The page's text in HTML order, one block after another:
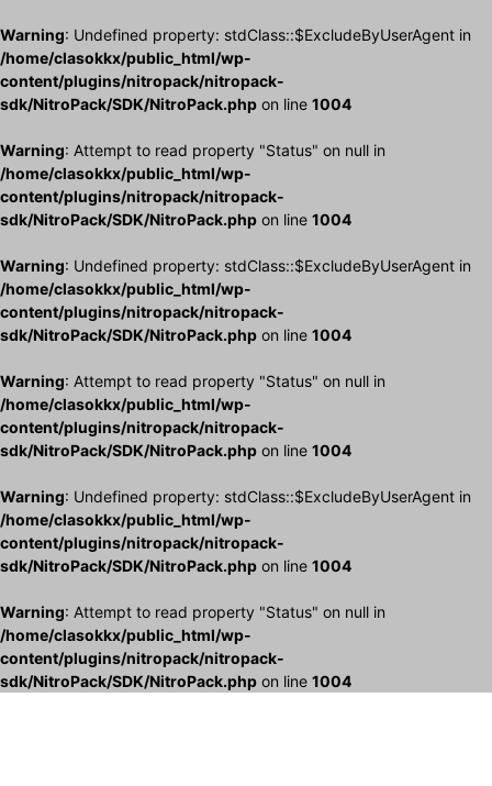
Warning: Undefined property: stdClass::$ExcludeByUserAgent in
/home/clasokkx/public_html/wp-
content/plugins/nitropack/nitropack-
sdk/NitroPack/SDK/NitroPack.php on line 1004
Warning: Attempt to read property "Status" on null in
/home/clasokkx/public_html/wp-
content/plugins/nitropack/nitropack-
sdk/NitroPack/SDK/NitroPack.php on line 1004
Warning: Undefined property: stdClass::$ExcludeByUserAgent in
/home/clasokkx/public_html/wp-
content/plugins/nitropack/nitropack-
sdk/NitroPack/SDK/NitroPack.php on line 1004
Warning: Attempt to read property "Status" on null in
/home/clasokkx/public_html/wp-
content/plugins/nitropack/nitropack-
sdk/NitroPack/SDK/NitroPack.php on line 1004
Warning: Undefined property: stdClass::$ExcludeByUserAgent in
/home/clasokkx/public_html/wp-
content/plugins/nitropack/nitropack-
sdk/NitroPack/SDK/NitroPack.php on line 1004
Warning: Attempt to read property "Status" on null in
/home/clasokkx/public_html/wp-
content/plugins/nitropack/nitropack-
sdk/NitroPack/SDK/NitroPack.php on line 1004